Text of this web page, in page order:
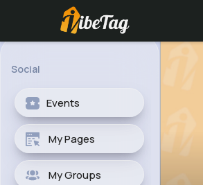
Social
Events
My Pages
My Groups